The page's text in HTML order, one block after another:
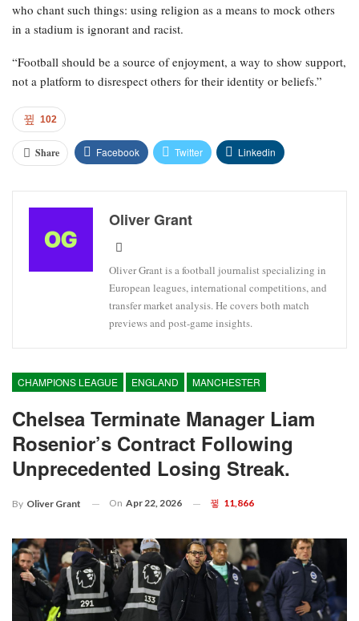
who chant such things: using religion as a means to mock others
in a stadium is ignorant and racist.
“Football should be a source of enjoyment, a way to show support,
not a platform to disrespect others for their identity or beliefs.”
102
Share Facebook Twitter Linkedin
Oliver Grant
Oliver Grant is a football journalist specializing in
European leagues, international competitions, and
transfer market analysis. He covers both match
previews and post-game insights.
CHAMPIONS LEAGUE ENGLAND MANCHESTER
Chelsea Terminate Manager Liam
Rosenior’s Contract Following
Unprecedented Losing Streak.
By Oliver Grant On Apr 22, 2026 11,866